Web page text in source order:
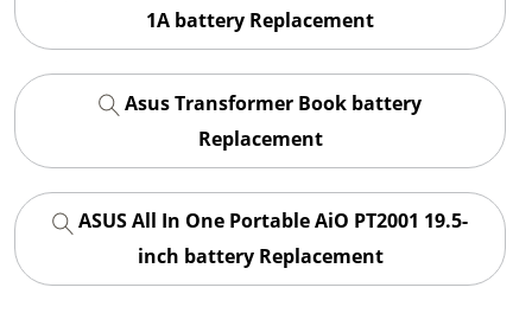
1A battery Replacement
Asus Transformer Book battery
Replacement
ASUS All In One Portable AiO PT2001 19.5-
inch battery Replacement